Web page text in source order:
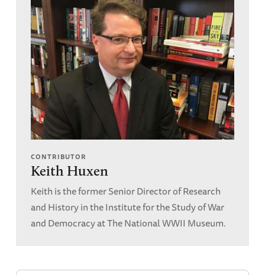
CONTRIBUTOR
Keith Huxen
Keith is the former Senior Director of Research
and History in the Institute for the Study of War
and Democracy at The National WWII Museum.